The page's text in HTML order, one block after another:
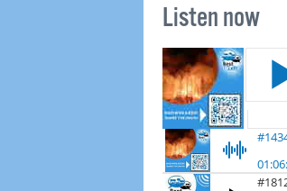
Listen now